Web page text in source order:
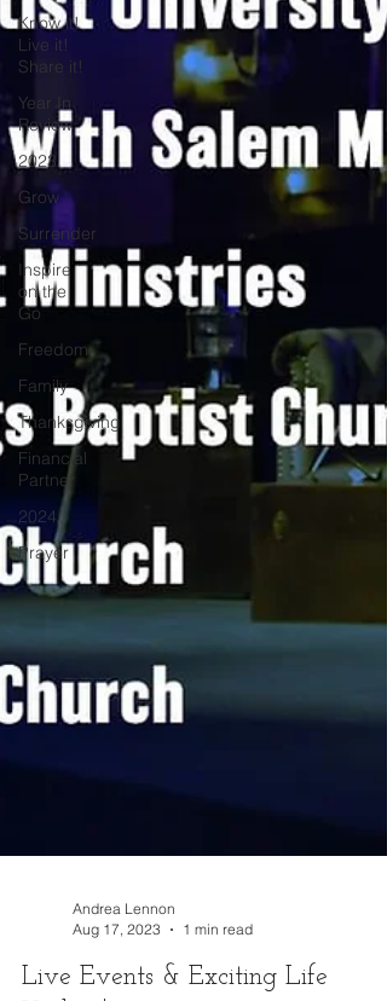
Know it!
Live it!
Share it!
Year In
Review
2023
Grow
Surrender
Inspire
on the
Go
Freedom
Family
Thanksgiving
Financial
Partner
2024
Prayer
Aug 17, 2023
1 min read